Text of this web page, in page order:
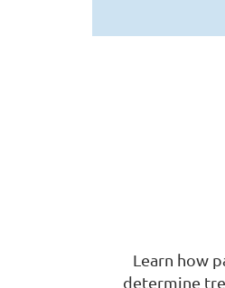
Learn how
determine